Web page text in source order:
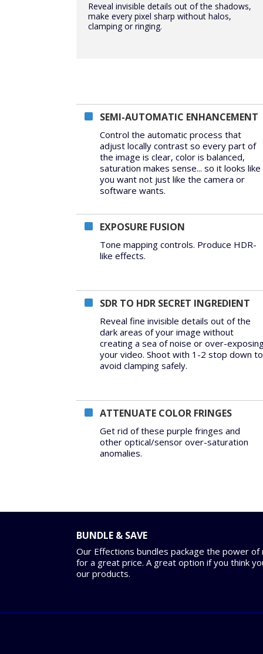
Reveal invisible details out of the shadows,
make every pixel sharp without halos,
clamping or ringing.
SEMI-AUTOMATIC ENHANCEMENT
Control the automatic process that
adjust locally contrast so every part of
the image is clear, color is balanced,
saturation makes sense... so it looks like
you want not just like the camera or
software wants.
EXPOSURE FUSION
Tone mapping controls. Produce HDR-
like effects.
SDR TO HDR SECRET INGREDIENT
Reveal fine invisible details out of the
dark areas of your image without
creating a sea of noise or over-
your video. Shoot with 1-2 stop down to
avoid clamping safely.
ATTENUATE COLOR FRINGES
Get rid of these purple fringes and
other optical/sensor over-saturation
anomalies.
BUNDLE & SAVE
Our Effections bundles package the power
for a great price. A great option if you think
our products.